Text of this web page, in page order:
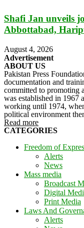
Shafi Jan unveils
Abbottabad,
August 4, 2026
Advertisement
ABOUT US
Pakistan Press
documentation and
committed to promoting
was established in 1967
working until 1974,
political environment
Read more
CATEGORIES
Freedom of
Alerts
News
Mass media
Broadcast
Digital
Print Media
Laws And
Alerts